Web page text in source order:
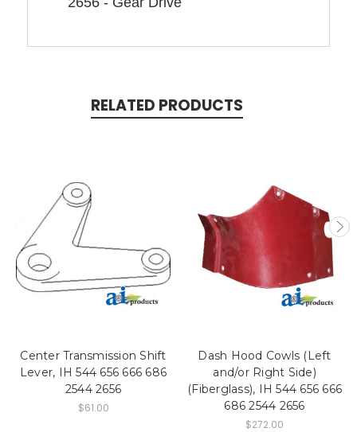
RELATED PRODUCTS
Center Transmission Shift
Lever, IH 544 656 666 686
2544 2656
$61.00
Dash Hood Cowls (Left
and/or Right Side)
(Fiberglass), IH 544 656 666
686 2544 2656
$272.00